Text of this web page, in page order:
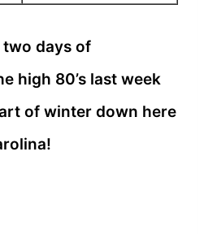
two days of
high 80’s last week
of winter down here